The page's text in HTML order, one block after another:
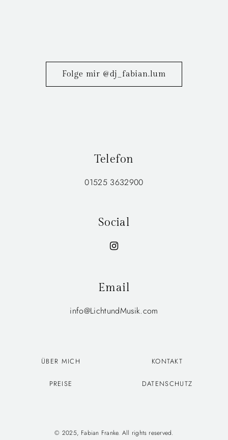
Folge mir @dj_fabian.lum
Telefon
01525 3632900
Social
Email
info@LichtundMusik.com
ÜBER MICH KONTAKT
PREISE DATENSCHUTZ
© 2025, Fabian Franke. All rights reserved.